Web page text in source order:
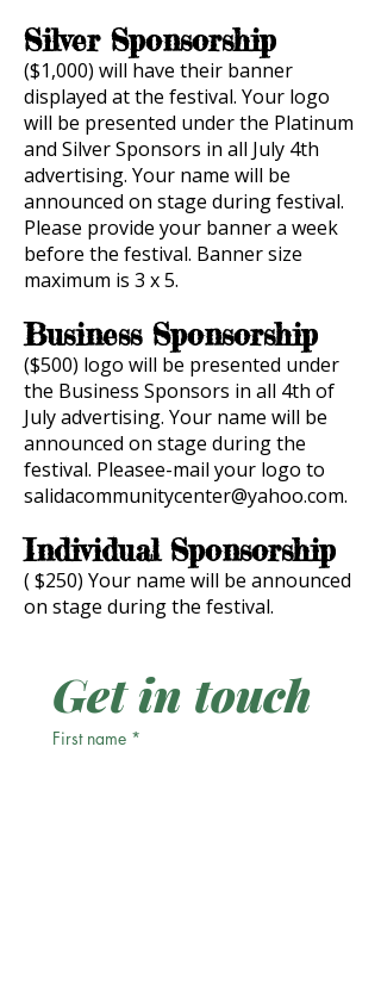
Silver Sponsorship
($1,000) will have their banner
displayed at the festival. Your logo
will be presented under the Platinum
and Silver Sponsors in all July 4th
advertising. Your name will be
announced on stage during festival.
Please provide your banner a week
before the festival. Banner size
maximum is 3 x 5.
Business Sponsorship
($500) logo will be presented under
the Business Sponsors in all 4th of
July advertising. Your name will be
announced on stage during the
festival. Pleasee-mail your logo to
salidacommunitycenter@yahoo.com.
Individual Sponsorship
( $250) Your name will be announced
on stage during the festival.
Get in touch
First name *